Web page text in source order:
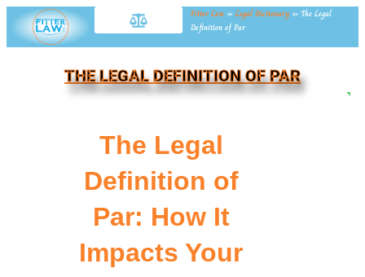
Fitter Law »Legal Dictionary » The Legal
Definition of Par
THE LEGAL DEFINITION OF PAR
The Legal
Definition of
Par: How It
Impacts Your